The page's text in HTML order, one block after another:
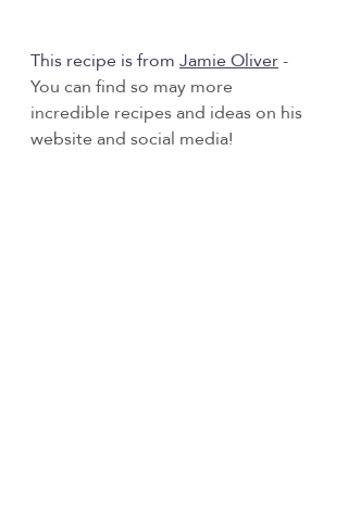
This recipe is from Jamie Oliver-
You can find so may more
incredible recipes and ideas on his
website and social media!